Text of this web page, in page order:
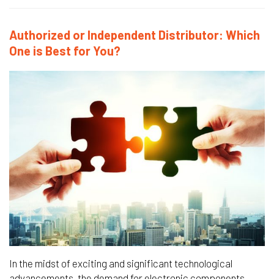
Authorized or Independent Distributor: Which
One is Best for You?
In the midst of exciting and significant technological